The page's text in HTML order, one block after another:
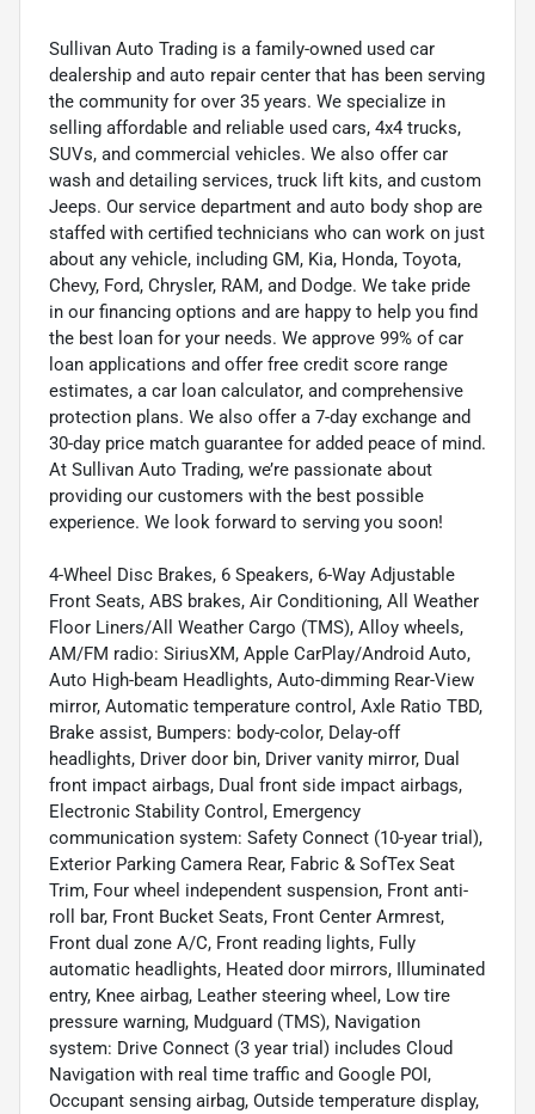
Sullivan Auto Trading is a family-owned used car
dealership and auto repair center that has been serving
the community for over 35 years. We specialize in
selling affordable and reliable used cars, 4x4 trucks,
SUVs, and commercial vehicles. We also offer car
wash and detailing services, truck lift kits, and custom
Jeeps. Our service department and auto body shop are
staffed with certified technicians who can work on just
about any vehicle, including GM, Kia, Honda, Toyota,
Chevy, Ford, Chrysler, RAM, and Dodge. We take pride
in our financing options and are happy to help you find
the best loan for your needs. We approve 99% of car
loan applications and offer free credit score range
estimates, a car loan calculator, and comprehensive
protection plans. We also offer a 7-day exchange and
30-day price match guarantee for added peace of mind.
At Sullivan Auto Trading, we’re passionate about
providing our customers with the best possible
experience. We look forward to serving you soon!
4-Wheel Disc Brakes, 6 Speakers, 6-Way Adjustable
Front Seats, ABS brakes, Air Conditioning, All Weather
Floor Liners/All Weather Cargo (TMS), Alloy wheels,
AM/FM radio: SiriusXM, Apple CarPlay/Android Auto,
Auto High-beam Headlights, Auto-dimming Rear-View
mirror, Automatic temperature control, Axle Ratio TBD,
Brake assist, Bumpers: body-color, Delay-off
headlights, Driver door bin, Driver vanity mirror, Dual
front impact airbags, Dual front side impact airbags,
Electronic Stability Control, Emergency
communication system: Safety Connect (10-year trial),
Exterior Parking Camera Rear, Fabric & SofTex Seat
Trim, Four wheel independent suspension, Front anti-
roll bar, Front Bucket Seats, Front Center Armrest,
Front dual zone A/C, Front reading lights, Fully
automatic headlights, Heated door mirrors, Illuminated
entry, Knee airbag, Leather steering wheel, Low tire
pressure warning, Mudguard (TMS), Navigation
system: Drive Connect (3 year trial) includes Cloud
Navigation with real time traffic and Google POI,
Occupant sensing airbag, Outside temperature display,